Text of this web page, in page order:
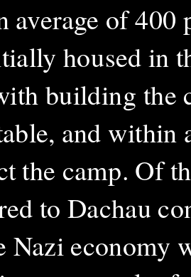
average of
housed in
building the
and within
the camp. Of
to Dachau
Nazi economy